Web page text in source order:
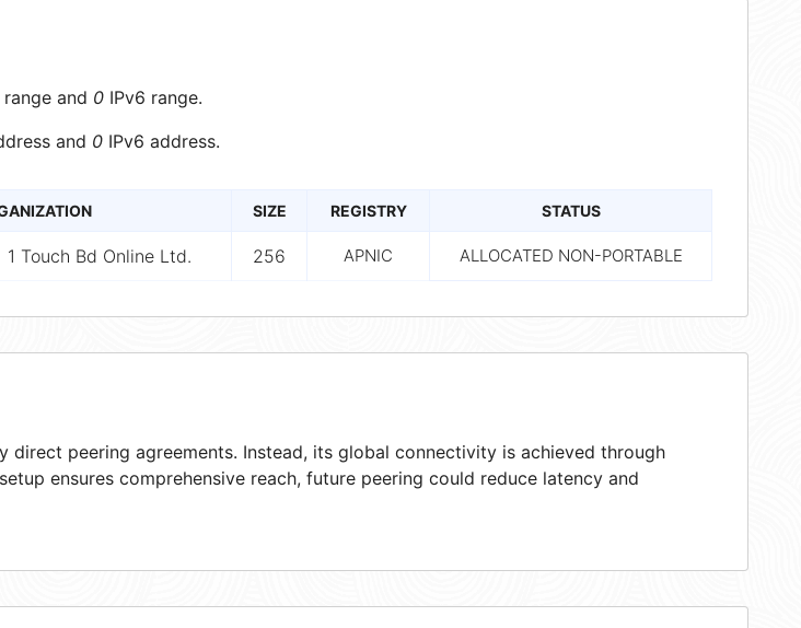
range and 0 IPv6 range.
and 0 IPv6 address.
SIZE REGISTRY STATUS
1 Touch Bd Online Ltd. 256 APNIC ALLOCATED NON-PORTABLE
direct peering agreements. Instead, its global connectivity is achieved through
ensures comprehensive reach, future peering could reduce latency and